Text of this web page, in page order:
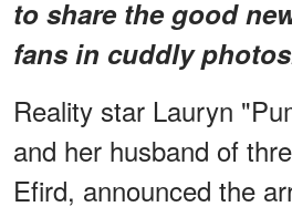
to share the good
fans in cuddly
Reality star Lauryn
and her husband of
Efird, announced the